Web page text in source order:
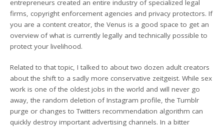
entrepreneurs created an entire industry of specialized legal
firms, copyright enforcement agencies and privacy protectors. If
you are a content creator, the Venus is a good space to get an
overview of what is currently legally and technically possible to
protect your livelihood.
Related to that topic, I talked to about two dozen adult creators
about the shift to a sadly more conservative zeitgeist. While sex
work is one of the oldest jobs in the world and will never go
away, the random deletion of Instagram profile, the Tumblr
purge or changes to Twitters recommendation algorithm can
quickly destroy important advertising channels. In a bitter